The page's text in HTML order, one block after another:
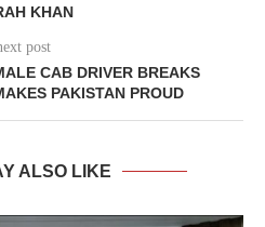
KHAN
post
CAB DRIVER BREAKS
PAKISTAN PROUD
ALSO LIKE